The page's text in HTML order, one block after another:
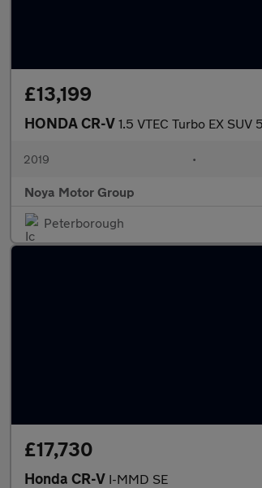
£13,199
HONDA CR-V 1.5 VTEC Turbo EX
2019 •
Noya Motor Group
Peterborough
£17,730
Honda CR-V I-MMD SE